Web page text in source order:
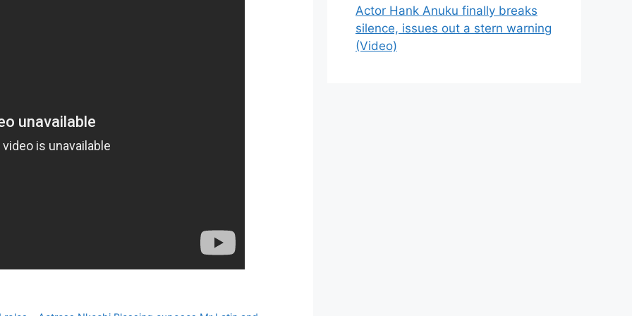
Actor Hank Anuku finally breaks
silence, issues out a stern warning
(Video)